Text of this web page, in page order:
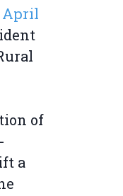
April
of
a